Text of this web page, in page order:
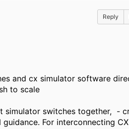
Reply
and cx simulator software
to scale
simulator switches together, -
For interconnecting